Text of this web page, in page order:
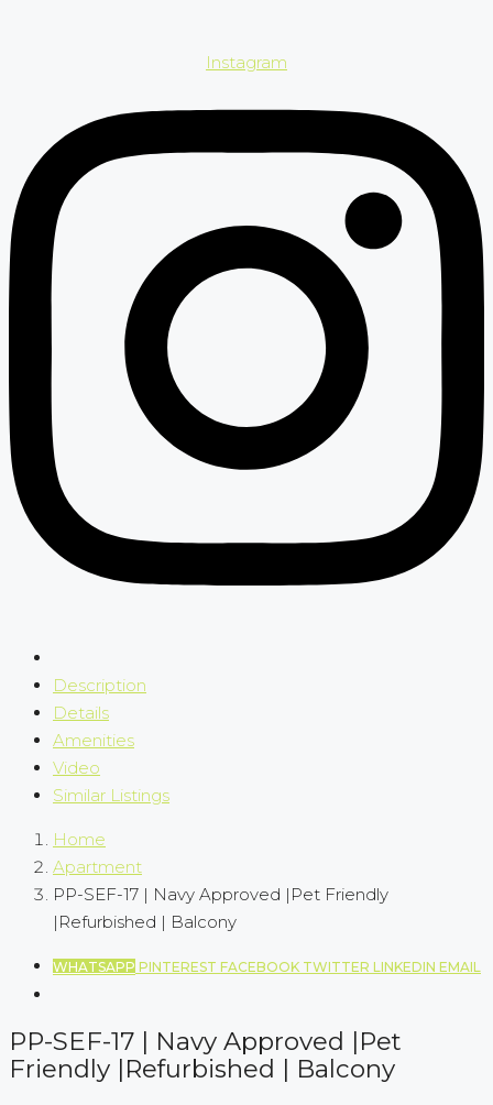
Instagram
Description
Details
Amenities
Video
Similar Listings
Home
Apartment
PP-SEF-17 | Navy Approved |Pet Friendly
|Refurbished | Balcony
WHATSAPP PINTEREST FACEBOOK TWITTER LINKEDIN EMAIL
PP-SEF-17 | Navy Approved |Pet
Friendly |Refurbished | Balcony